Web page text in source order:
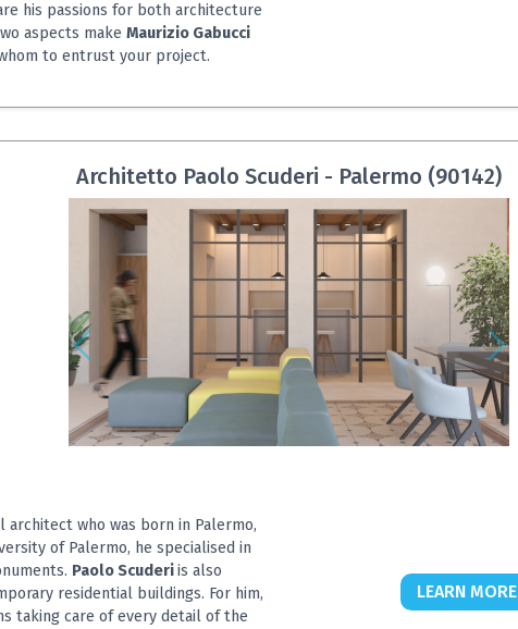
his passions for both architecture
aspects make Maurizio Gabucci
to entrust your project.
Architetto Paolo Scuderi - Palermo (90142)
architect who was born in Palermo,
of Palermo, he specialised in
Paolo Scuderiis also
residential buildings. For him,
taking care of every detail of the
LEARN MORE